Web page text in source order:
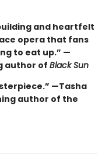
and heartfelt
opera that fans
to eat up.” —
author of Black Sun
—Tasha
author of the